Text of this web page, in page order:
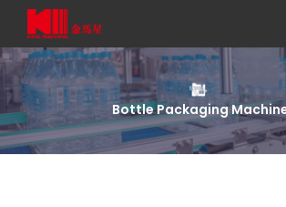
Bottle Packaging